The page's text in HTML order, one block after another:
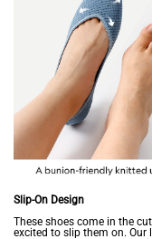
Slip-On Design
These shoes come in the
excited to slip them on.